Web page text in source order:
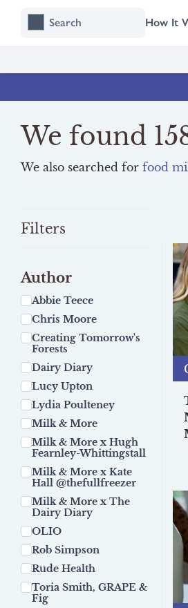
How It
We found
We also searched for food
Filters
Author
Abbie Teece
Chris Moore
Creating Tomorrow's
Forests
Dairy Diary
Lucy Upton
Lydia Poulteney
Milk & More
Milk & More x Hugh
Fearnley-Whittingstall
Milk & More x Kate
Hall @thefullfreezer
Milk & More x The
Dairy Diary
OLIO
Rob Simpson
Rude Health
Toria Smith, GRAPE &
Fig